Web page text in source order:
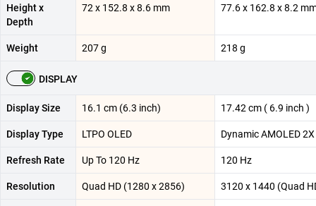
Height x
Depth
72 x 152.8 x 8.6 mm 77.6 x 162.8 x 8.2
Weight 207 g 218 g
DISPLAY
Display Size 16.1 cm (6.3 inch) 17.42 cm ( 6.9 inch )
Display Type LTPO OLED Dynamic AMOLED 2X
Refresh Rate Up To 120 Hz 120 Hz
Resolution Quad HD (1280 x 2856) 3120 x 1440 (Quad